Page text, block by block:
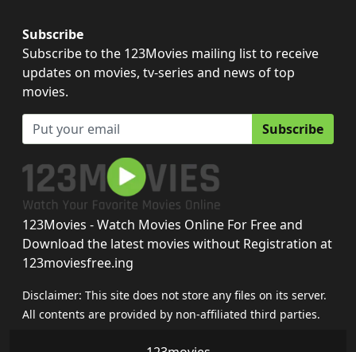
Subscribe
Subscribe to the 123Movies mailing list to receive
updates on movies, tv-series and news of top
movies.
Subscribe
123Movies - Watch Movies Online For Free and
Download the latest movies without Registration at
123moviesfree.ing
Disclaimer: This site does not store any files on its server.
All contents are provided by non-affiliated third parties.